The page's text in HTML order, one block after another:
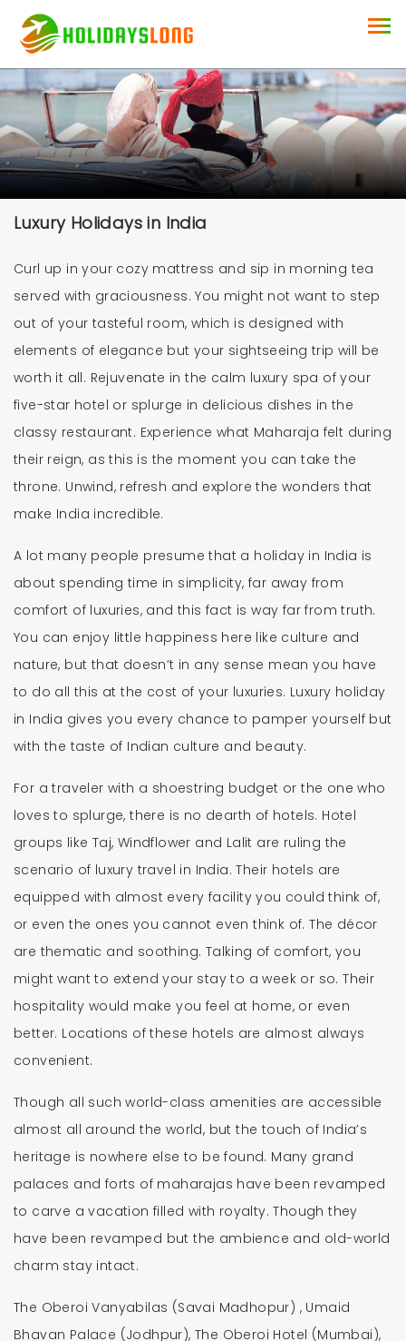
Luxury Holidays in India
Curl up in your cozy mattress and sip in morning tea
served with graciousness. You might not want to step
out of your tasteful room, which is designed with
elements of elegance but your sightseeing trip will be
worth it all. Rejuvenate in the calm luxury spa of your
five-star hotel or splurge in delicious dishes in the
classy restaurant. Experience what Maharaja felt during
their reign, as this is the moment you can take the
throne. Unwind, refresh and explore the wonders that
make India incredible.
A lot many people presume that a holiday in India is
about spending time in simplicity, far away from
comfort of luxuries, and this fact is way far from truth.
You can enjoy little happiness here like culture and
nature, but that doesn’t in any sense mean you have
to do all this at the cost of your luxuries. Luxury holiday
in India gives you every chance to pamper yourself but
with the taste of Indian culture and beauty.
For a traveler with a shoestring budget or the one who
loves to splurge, there is no dearth of hotels. Hotel
groups like Taj, Windflower and Lalit are ruling the
scenario of luxury travel in India. Their hotels are
equipped with almost every facility you could think of,
or even the ones you cannot even think of. The décor
are thematic and soothing. Talking of comfort, you
might want to extend your stay to a week or so. Their
hospitality would make you feel at home, or even
better. Locations of these hotels are almost always
convenient.
Though all such world-class amenities are accessible
almost all around the world, but the touch of India’s
heritage is nowhere else to be found. Many grand
palaces and forts of maharajas have been revamped
to carve a vacation filled with royalty. Though they
have been revamped but the ambience and old-world
charm stay intact.
The Oberoi Vanyabilas (Savai Madhopur) , Umaid
Bhavan Palace (Jodhpur), The Oberoi Hotel (Mumbai),